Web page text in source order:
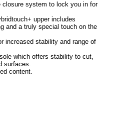
closure system to lock you in for
upper includes
and a truly special touch on the
increased stability and range of
which offers stability to cut,
surfaces.
content.